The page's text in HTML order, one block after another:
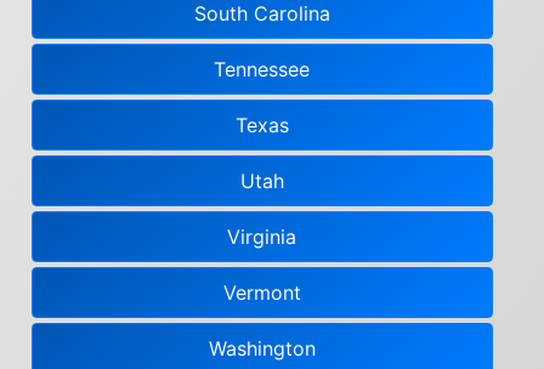
South Carolina
Tennessee
Texas
Utah
Virginia
Vermont
Washington